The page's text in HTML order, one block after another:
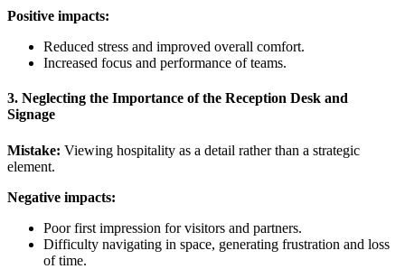
Positive impacts:
Reduced stress and improved overall comfort.
Increased focus and performance of teams.
3. Neglecting the Importance of the Reception Desk and
Signage
Mistake: Viewing hospitality as a detail rather than a strategic
element.
Negative impacts:
Poor first impression for visitors and partners.
Difficulty navigating in space, generating frustration and loss
of time.